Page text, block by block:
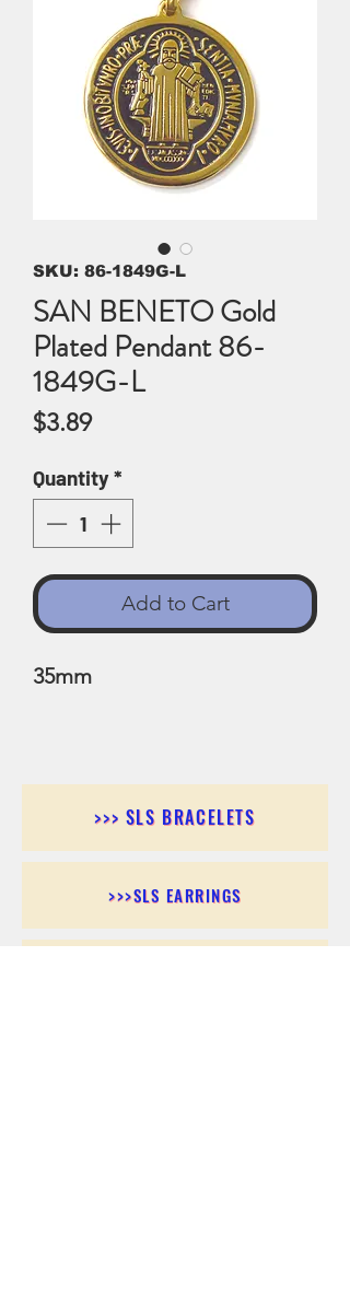
SKU: 86-1849G-L
SAN BENETO Gold
Plated Pendant 86-
1849G-L
$3.89Price
Quantity*
Add to Cart
35mm
>>> SLS BRACELETS
>>>SLS EARRINGS